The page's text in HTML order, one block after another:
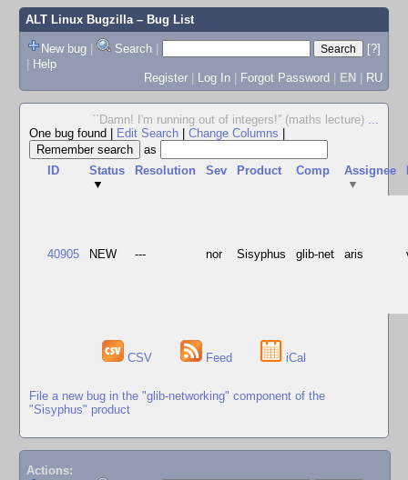
ALT Linux Bugzilla– Bug List
New bug | Search |
[?]
| Help
Register | Log In | Forgot Password | EN | RU
``Damn! I'm running out of integers!'' (maths lecture) ...
One bug found
Edit Search Change Columns
as
ID
Status
▼
Resolution Sev Product Comp
Assignee
▼
40905 NEW --- nor Sisyphus glib-net aris
CSV Feed iCal
File a new bug in the "glib-networking" component of the
"Sisyphus" product
Actions: